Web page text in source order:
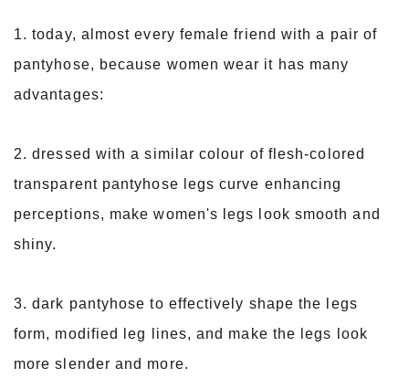
1. today, almost every female friend with a pair of
pantyhose, because women wear it has many
advantages:
2. dressed with a similar colour of flesh-colored
transparent pantyhose legs curve enhancing
perceptions, make women's legs look smooth and
shiny.
3. dark pantyhose to effectively shape the legs
form, modified leg lines, and make the legs look
more slender and more.